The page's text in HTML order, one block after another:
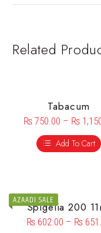
Related
Tabacum
₨750.00 – ₨
Add To Cart
AZAADI SALE
Spigelia 200
₨ 602.00 – ₨